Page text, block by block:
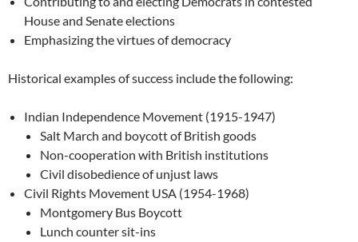
House and Senate elections
Emphasizing the virtues of democracy
Historical examples of success include the following:
Indian Independence Movement (1915-1947)
Salt March and boycott of British goods
Non-cooperation with British institutions
Civil disobedience of unjust laws
Civil Rights Movement USA (1954-1968)
Montgomery Bus Boycott
Lunch counter sit-ins